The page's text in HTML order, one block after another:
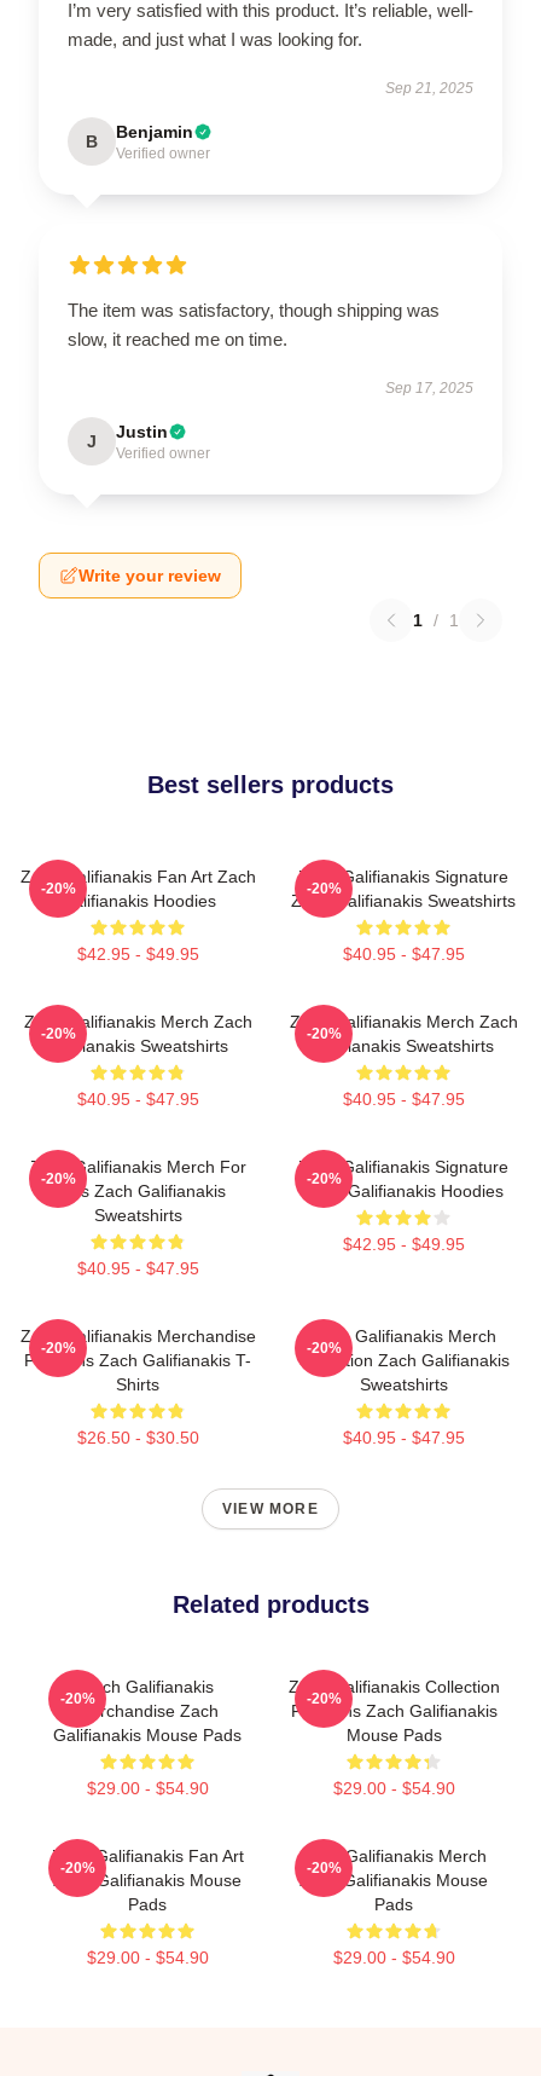
I’m very satisfied with this product. It’s reliable, well-
made, and just what I was looking for.
Sep 21, 2025
B Benjamin
Verified owner
The item was satisfactory, though shipping was
slow, it reached me on time.
Sep 17, 2025
J Justin
Verified owner
Write your review
1 / 1
Best sellers products
Zach Galifianakis Fan Art Zach
Galifianakis Hoodies
$42.95 - $49.95
-20%
Zach Galifianakis Signature
Zach Galifianakis Sweatshirts
$40.95 - $47.95
-20%
Zach Galifianakis Merch Zach
Galifianakis Sweatshirts
$40.95 - $47.95
-20%
Zach Galifianakis Merch Zach
Galifianakis Sweatshirts
$40.95 - $47.95
-20%
Zach Galifianakis Merch For
Fans Zach Galifianakis
Sweatshirts
$40.95 - $47.95
-20%
Zach Galifianakis Signature
Zach Galifianakis Hoodies
$42.95 - $49.95
-20%
Zach Galifianakis Merchandise
For Fans Zach Galifianakis T-
Shirts
$26.50 - $30.50
-20%
Zach Galifianakis Merch
Collection Zach Galifianakis
Sweatshirts
$40.95 - $47.95
-20%
VIEW MORE
Related products
Zach Galifianakis
Merchandise Zach
Galifianakis Mouse Pads
$29.00 - $54.90
-20%
Zach Galifianakis Collection
For Fans Zach Galifianakis
Mouse Pads
$29.00 - $54.90
-20%
Zach Galifianakis Fan Art
Zach Galifianakis Mouse
Pads
$29.00 - $54.90
-20%
Zach Galifianakis Merch
Zach Galifianakis Mouse
Pads
$29.00 - $54.90
-20%